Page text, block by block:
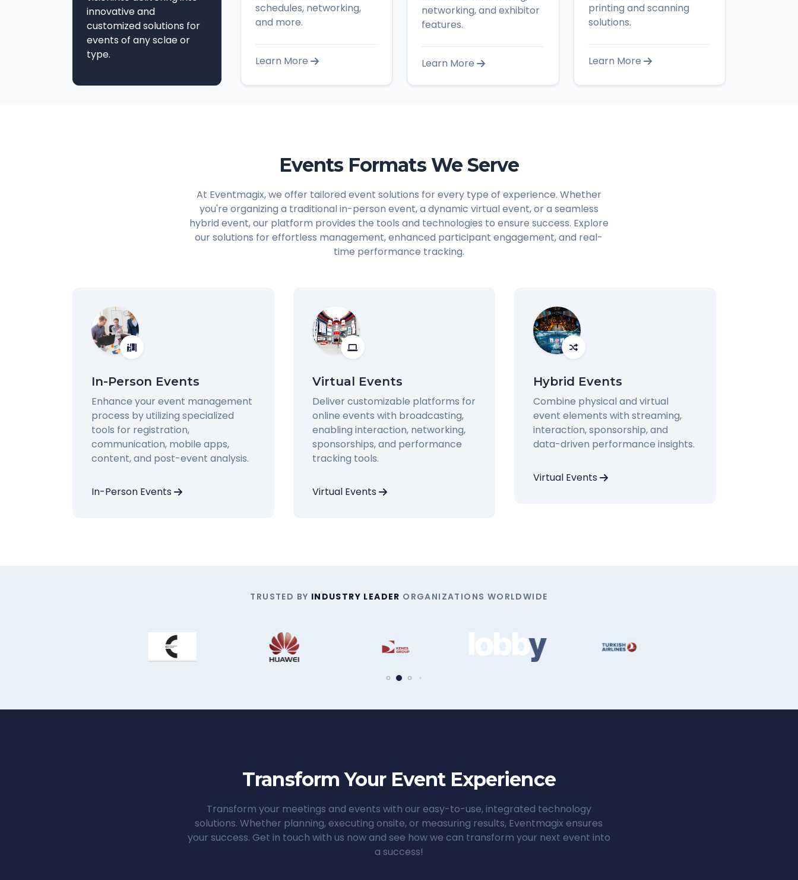
innovative and
customized solutions for
events of any sclae or
type.
schedules, networking,
and more.
Learn More
networking, and exhibitor
features.
Learn More
printing and scanning
solutions.
Learn More
Events Formats We Serve
At Eventmagix, we offer tailored event solutions for every type of experience. Whether
you're organizing a traditional in-person event, a dynamic virtual event, or a seamless
hybrid event, our platform provides the tools and technologies to ensure success. Explore
our solutions for effortless management, enhanced participant engagement, and real-
time performance tracking.
In-Person Events
Enhance your event management
process by utilizing specialized
tools for registration,
communication, mobile apps,
content, and post-event analysis.
In-Person Events
Virtual Events
Deliver customizable platforms for
online events with broadcasting,
enabling interaction, networking,
sponsorships, and performance
tracking tools.
Virtual Events
Hybrid Events
Combine physical and virtual
event elements with streaming,
interaction, sponsorship, and
data-driven performance insights.
Virtual Events
TRUSTED BY INDUSTRY LEADER ORGANIZATIONS WORLDWIDE
Transform Your Event Experience
Transform your meetings and events with our easy-to-use, integrated technology
solutions. Whether planning, executing onsite, or measuring results, Eventmagix ensures
your success. Get in touch with us now and see how we can transform your next event into
a success!